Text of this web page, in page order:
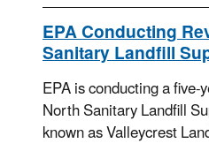
EPA Conducting
Sanitary Landfill
EPA is conducting a
North Sanitary Landfill
known as Valleycrest